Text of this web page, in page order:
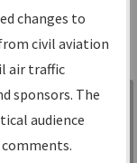
Sign in to
Information
Gateway
changes to
civil aviation
air traffic
sponsors. The
audience